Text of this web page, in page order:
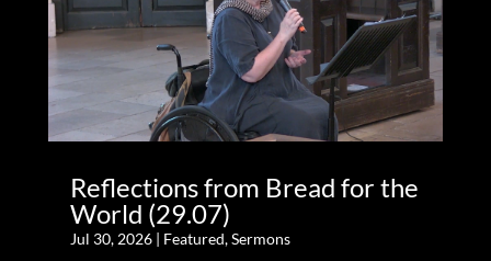
Reflections from Bread for the
World (29.07)
Jul 30, 2026| Featured,Sermons